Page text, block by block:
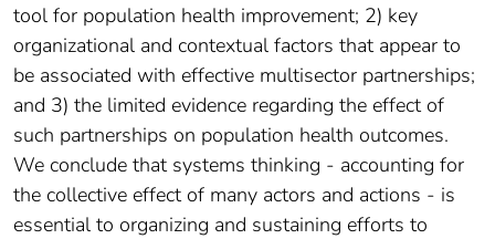
tool for population health improvement; 2) key
organizational and contextual factors that appear to
be associated with effective multisector partnerships;
and 3) the limited evidence regarding the effect of
such partnerships on population health outcomes.
We conclude that systems thinking - accounting for
the collective effect of many actors and actions - is
essential to organizing and sustaining efforts to